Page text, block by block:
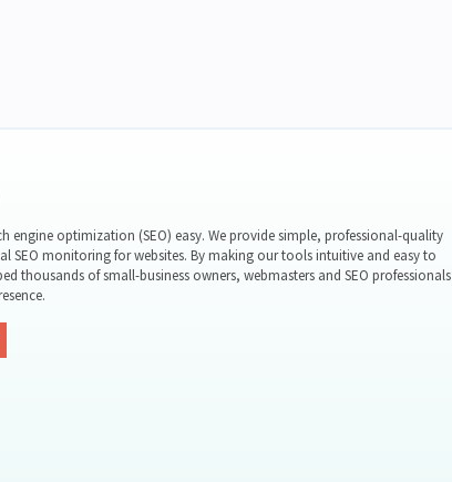
engine optimization (SEO) easy. We provide simple, professional-quality
SEO monitoring for websites. By making our tools intuitive and easy to
thousands of small-business owners, webmasters and SEO professionals